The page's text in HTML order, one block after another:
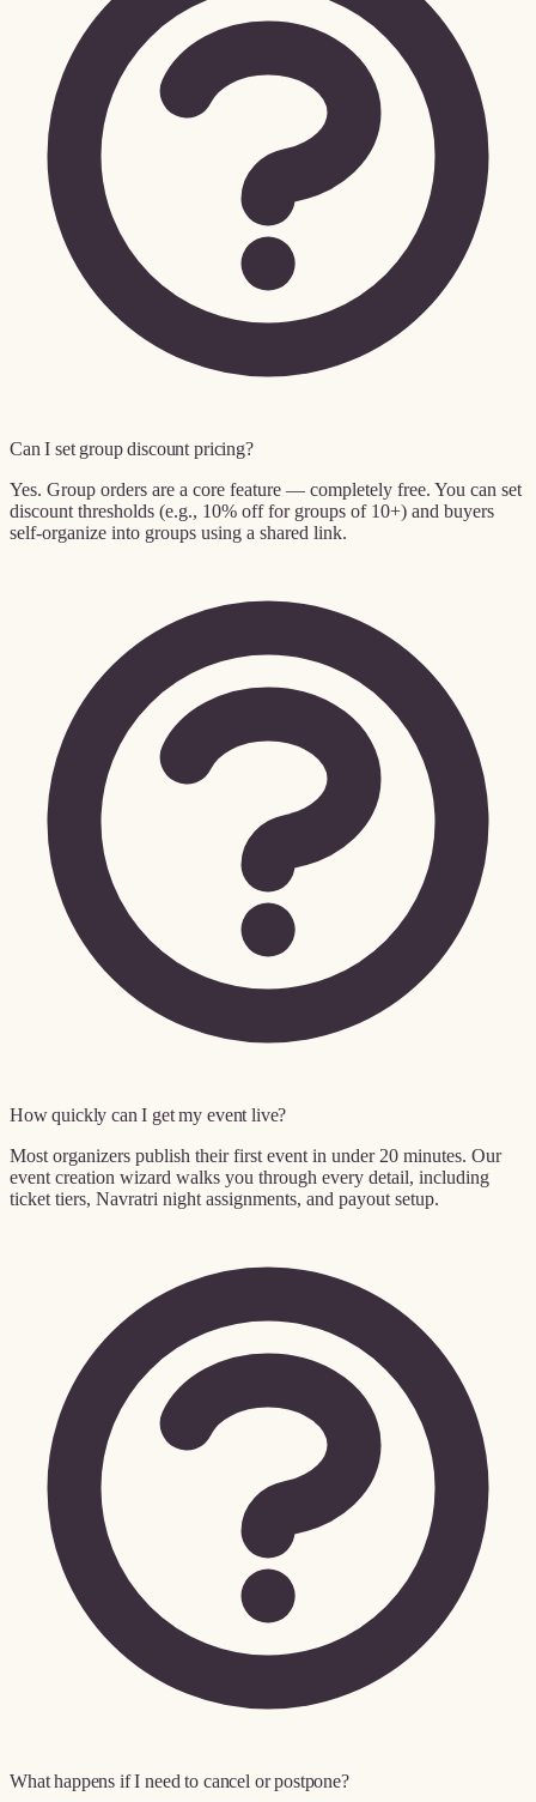
Can I set group discount pricing?
Yes. Group orders are a core feature — completely free. You can set
discount thresholds (e.g., 10% off for groups of 10+) and buyers
self-organize into groups using a shared link.
How quickly can I get my event live?
Most organizers publish their first event in under 20 minutes. Our
event creation wizard walks you through every detail, including
ticket tiers, Navratri night assignments, and payout setup.
What happens if I need to cancel or postpone?